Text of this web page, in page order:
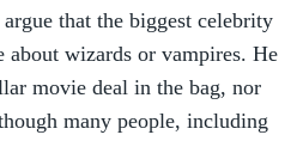
that the biggest celebrity
about wizards or vampires. He
movie deal in the bag, nor
many people, including